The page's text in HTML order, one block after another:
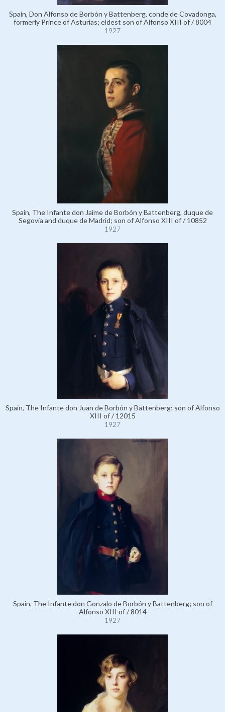
Spain, Don Alfonso de Borbón y Battenberg, conde de Covadonga,
formerly Prince of Asturias; eldest son of Alfonso XIII of / 8004
1927
Spain, The Infante don Jaime de Borbón y Battenberg, duque de
Segovia and duque de Madrid; son of Alfonso XIII of / 10852
1927
Spain, The Infante don Juan de Borbón y Battenberg; son of Alfonso
XIII of / 12015
1927
Spain, The Infante don Gonzalo de Borbón y Battenberg; son of
Alfonso XIII of / 8014
1927